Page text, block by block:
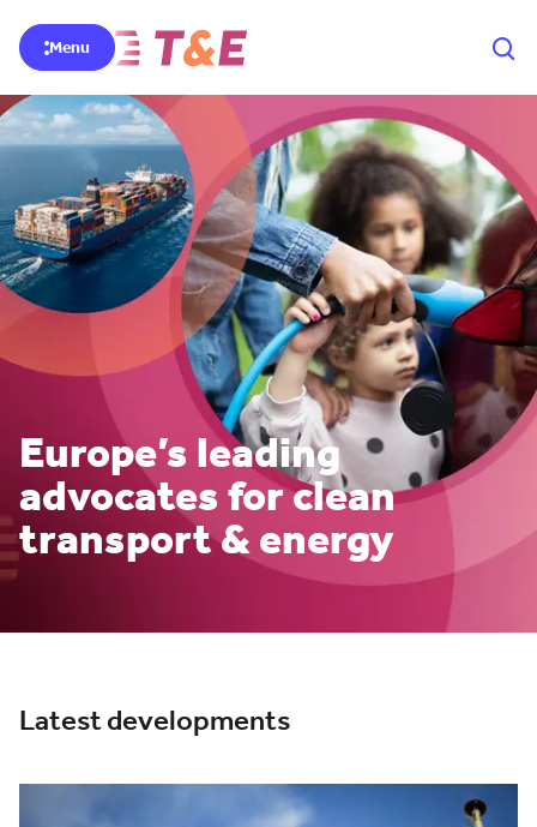
Menu
Europe’s leading
advocates for clean
transport & energy
Latest developments